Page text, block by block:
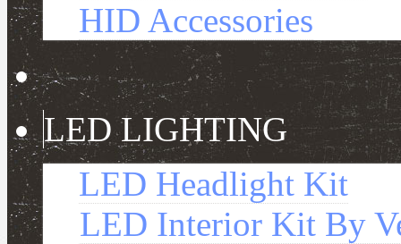
HID Accessories
LED LIGHTING
LED Headlight Kit
LED Interior Kit By